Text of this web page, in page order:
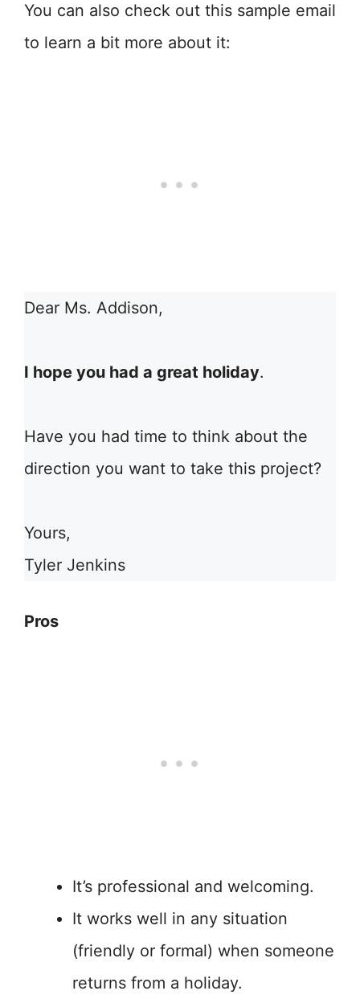
You can also check out this sample email
to learn a bit more about it:
Dear Ms. Addison,
I hope you had a great holiday.
Have you had time to think about the
direction you want to take this project?
Yours,
Tyler Jenkins
Pros
It’s professional and welcoming.
It works well in any situation
(friendly or formal) when someone
returns from a holiday.